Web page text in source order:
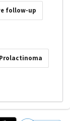
follow-up
Prolactinoma